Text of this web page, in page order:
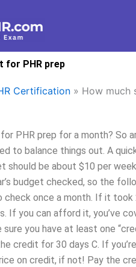
for PHR prep
Certification » How much
PHR prep for a month? So
to balance things out. A
should be about $10 per
budget checked, so the
check once a month. If it
If you can afford it, you’ve
sure you have at least one
credit for 30 days C. If
on credit, if not! Pay the